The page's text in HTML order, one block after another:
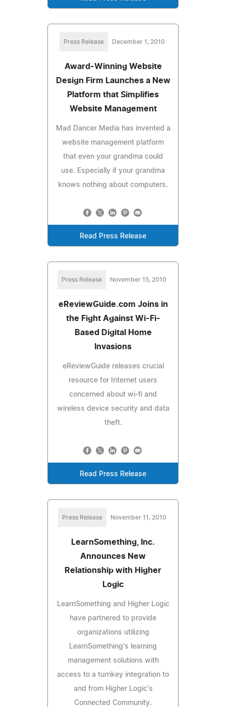
Press Release December 1, 2010
Award-Winning Website
Design Firm Launches a New
Platform that Simplifies
Website Management
Mad Dancer Media has invented a
website management platform
that even your grandma could
use. Especially if your grandma
knows nothing about computers.
Read Press Release
Press Release November 15, 2010
eReviewGuide.com Joins in
the Fight Against Wi-Fi-
Based Digital Home
Invasions
eReviewGuide releases crucial
resource for Internet users
concerned about wi-fi and
wireless device security and data
theft.
Read Press Release
Press Release November 11, 2010
LearnSomething, Inc.
Announces New
Relationship with Higher
Logic
LearnSomething and Higher Logic
have partnered to provide
organizations utilizing
LearnSomething's learning
management solutions with
access to a turnkey integration to
and from Higher Logic's
Connected Community.